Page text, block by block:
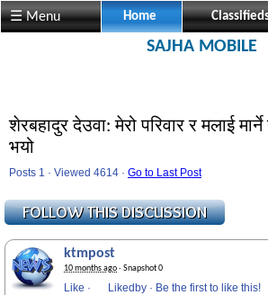
☰ Menu Home
SAJHA MOBILE
शेरबहादुर देउवा: मेरो परिवार र मलाई
भयो
Posts 1 · Viewed 4614 · Go to Last Post
ktmpost
10 months ago· Snapshot 0
Like · Likedby · Be the first to like this!